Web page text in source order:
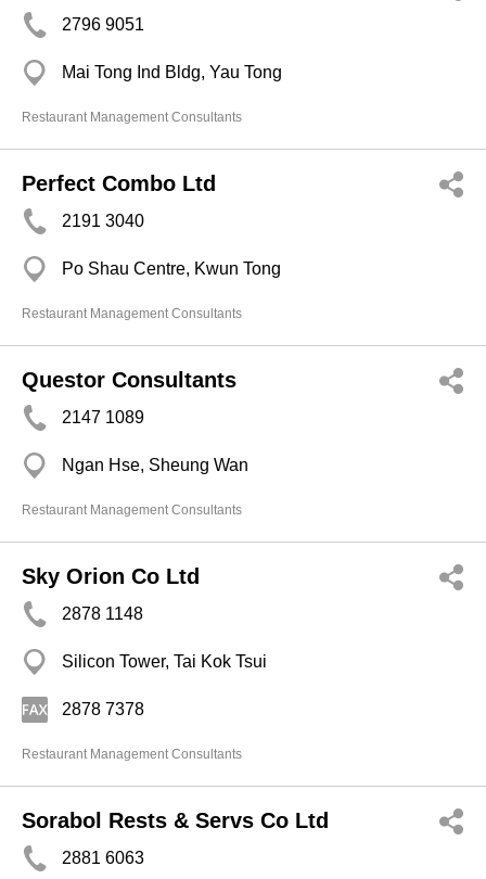
2796 9051
Mai Tong Ind Bldg, Yau Tong
Restaurant Management Consultants
Perfect Combo Ltd
2191 3040
Po Shau Centre, Kwun Tong
Restaurant Management Consultants
Questor Consultants
2147 1089
Ngan Hse, Sheung Wan
Restaurant Management Consultants
Sky Orion Co Ltd
2878 1148
Silicon Tower, Tai Kok Tsui
2878 7378
Restaurant Management Consultants
Sorabol Rests & Servs Co Ltd
2881 6063